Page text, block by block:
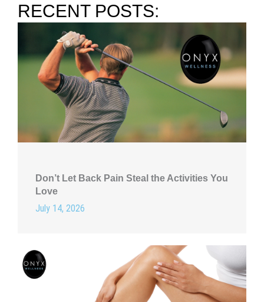
RECENT POSTS:
Don’t Let Back Pain Steal the Activities You
Love
July 14, 2026